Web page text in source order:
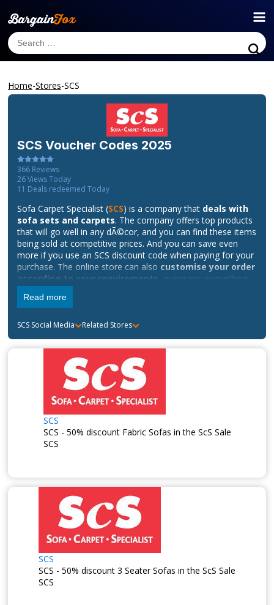
Home-Stores-SCS
SCS Voucher Codes 2025
366 Reviews
26Views Today
11 Deals redeemed Today
Sofa Carpet Specialist (SCS) is a company that deals with
sofa sets and carpets. The company offers top products
that will go well in any dÃ©cor, and you can find these items
being sold at competitive prices. And you can save even
more if you use an SCS discount code when paying for your
purchase. The online store can also customise your order
according to your requirements
, giving you something
Read more
SCS Social Media Related Stores
SCS
SCS - 50% discount Fabric Sofas in the ScS Sale
SCS
SCS
SCS - 50% discount 3 Seater Sofas in the ScS Sale
SCS